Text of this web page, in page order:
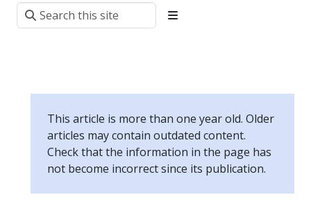
This article is more than one year old. Older
articles may contain outdated content.
Check that the information in the page has
not become incorrect since its publication.